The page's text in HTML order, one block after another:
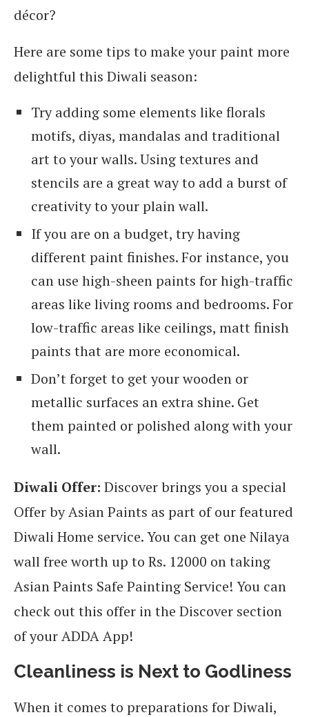
décor?
Here are some tips to make your paint more
delightful this Diwali season:
Try adding some elements like florals
motifs, diyas, mandalas and traditional
art to your walls. Using textures and
stencils are a great way to add a burst of
creativity to your plain wall.
If you are on a budget, try having
different paint finishes. For instance, you
can use high-sheen paints for high-traffic
areas like living rooms and bedrooms. For
low-traffic areas like ceilings, matt finish
paints that are more economical.
Don’t forget to get your wooden or
metallic surfaces an extra shine. Get
them painted or polished along with your
wall.
Diwali Offer: Discover brings you a special
Offer by Asian Paints as part of our featured
Diwali Home service. You can get one Nilaya
wall free worth up to Rs. 12000 on taking
Asian Paints Safe Painting Service! You can
check out this offer in the Discover section
of your ADDA App!
Cleanliness is Next to Godliness
When it comes to preparations for Diwali,